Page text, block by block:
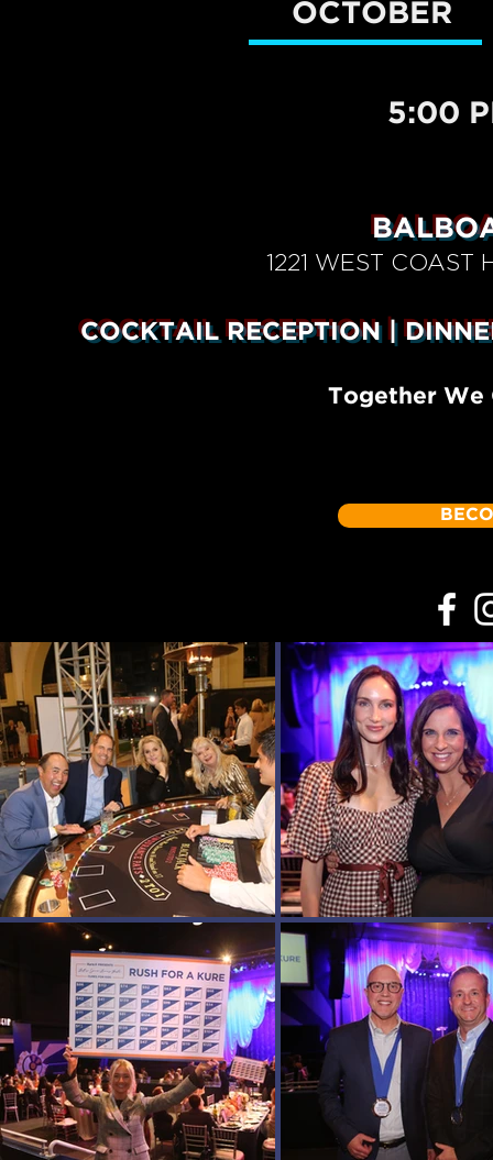
OCTOBER
5:00
1221 WEST COAST
COCKTAIL RECEPTION |
Together We